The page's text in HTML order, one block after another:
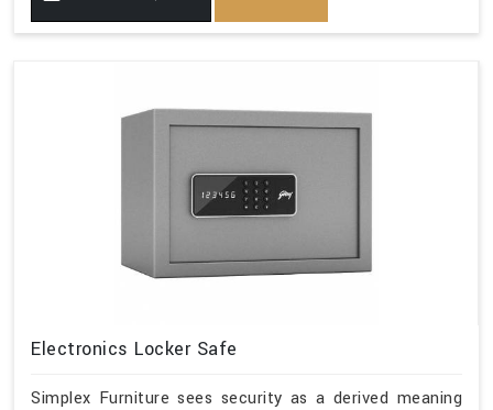
Electronics Locker Safe
Simplex Furniture sees security as a derived meaning